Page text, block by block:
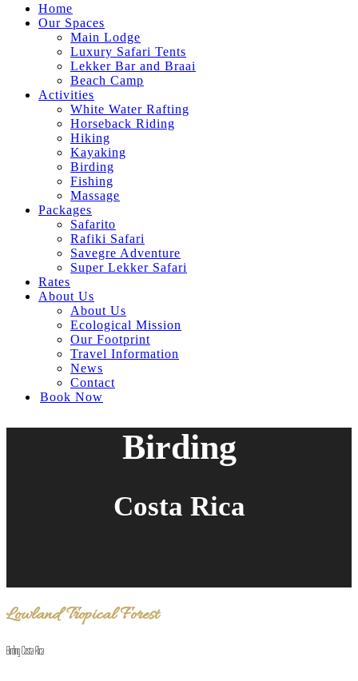
Facebook
page
Instagram
page
TripAdvisor
page
Whatsapp
page
Home
Our Spaces
Main Lodge
Luxury Safari Tents
Lekker Bar and Braai
Beach Camp
Activities
White Water Rafting
Horseback Riding
Hiking
Kayaking
Birding
Fishing
Massage
Packages
Safarito
Rafiki Safari
Savegre Adventure
Super Lekker Safari
Rates
About Us
About Us
Ecological Mission
Our Footprint
Travel Information
News
Contact
Book Now
Birding
Costa Rica
Lowland Tropical Forest
Birding Costa Rica